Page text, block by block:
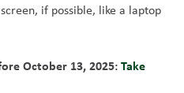
if possible, like a laptop
October 13, 2025: Take